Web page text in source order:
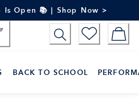
Is Open 📚 | Shop Now >
BACK TO SCHOOL